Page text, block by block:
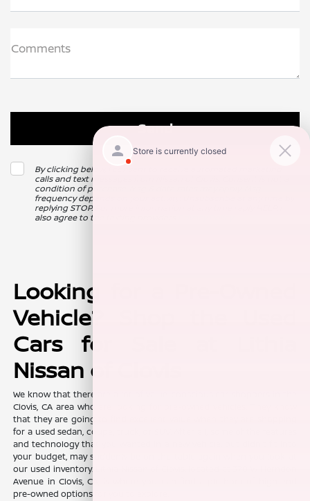
Comments
By clicking below, I consent to receive automated marketing
calls and text messages from Nissan of Clovis. Consent is not a
condition of purchase. Msg & data rates may apply. Msg
frequency depends on your activity. Unsubscribe at any time by
replying STOP. For more information at any time reply HELP. I
also agree to the texting providers
Looking for a Pre-Owned
Vehicle? Shop the Used
Cars for Sale at Lithia
Nissan of Clovis
We know that there are a lot of value-conscious car shoppers in the
Clovis, CA area who are looking for pre-owned vehicles. They know
that they are going to find excellent value when they are shopping
for a used sedan, coupe, truck, or SUV. After all, some of the features
and technology that you wanted in a new vehicle, but didn't fit into
your budget, may suddenly be on the table again when you look at
our used inventory. Lithia Nissan of Clovis, located at 370 W Herndon
Avenue in Clovis, CA, is where you can find a plethora of high-end
pre-owned options for you to explore.